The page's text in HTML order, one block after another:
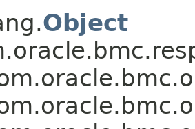
Object